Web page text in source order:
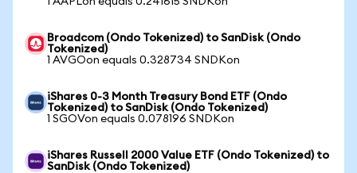
Broadcom (Ondo Tokenized) to SanDisk (Ondo
Tokenized)
1 AVGOon equals 0.328734 SNDKon
iShares 0-3 Month Treasury Bond ETF (Ondo
Tokenized) to SanDisk (Ondo Tokenized)
1 SGOVon equals 0.078196 SNDKon
iShares Russell 2000 Value ETF (Ondo Tokenized) to
SanDisk (Ondo Tokenized)